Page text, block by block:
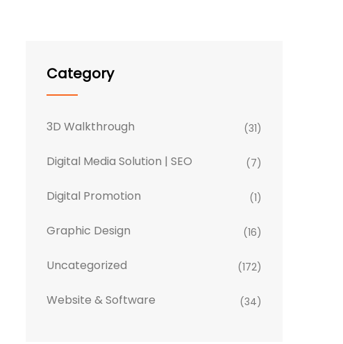
Category
3D Walkthrough (31)
Digital Media Solution | SEO (7)
Digital Promotion (1)
Graphic Design (16)
Uncategorized (172)
Website & Software (34)